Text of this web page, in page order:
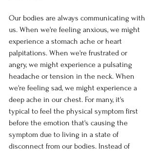
Our bodies are always communicating with
us. When we're feeling anxious, we might
experience a stomach ache or heart
palpitations. When we're frustrated or
angry, we might experience a pulsating
headache or tension in the neck. When
we're feeling sad, we might experience a
deep ache in our chest. For many, it's
typical to feel the physical symptom first
before the emotion that's causing the
symptom due to living in a state of
disconnect from our bodies. Instead of